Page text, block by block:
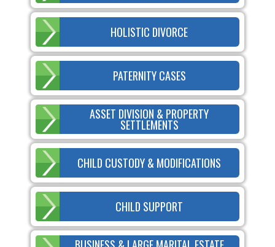
HOLISTIC DIVORCE
PATERNITY CASES
ASSET DIVISION & PROPERTY
SETTLEMENTS
CHILD CUSTODY & MODIFICATIONS
CHILD SUPPORT